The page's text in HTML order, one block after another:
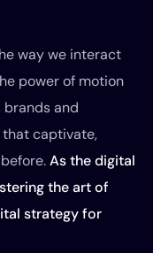
way we interact
power of motion
and
captivate,
As the digital
the art of
strategy for